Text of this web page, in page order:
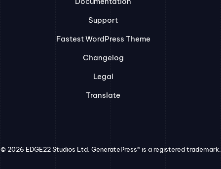
Support
Fastest WordPress Theme
Changelog
Legal
Translate
© 2026 EDGE22 Studios Ltd. GeneratePress® is a registered trademark.